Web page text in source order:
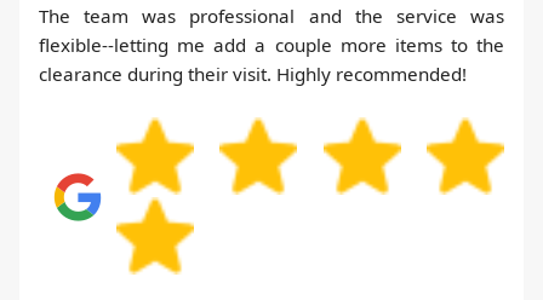
The team was professional and the service was
flexible--letting me add a couple more items to the
clearance during their visit. Highly recommended!